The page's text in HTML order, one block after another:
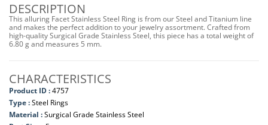
DESCRIPTION
This alluring Facet Stainless Steel Ring is from our Steel and Titanium line
and makes the perfect addition to your jewelry assortment. Crafted from
high-quality Surgical Grade Stainless Steel, this piece has a total weight of
6.80 g and measures 5 mm.
CHARACTERISTICS
Product ID :4757
Type :Steel Rings
Material :Surgical Grade Stainless Steel